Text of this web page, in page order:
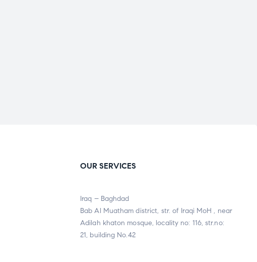
OUR SERVICES
Iraq – Baghdad
Bab Al Muatham district, str. of Iraqi MoH , near
Adilah khaton mosque, locality no: 116, str.no:
21, building No.42